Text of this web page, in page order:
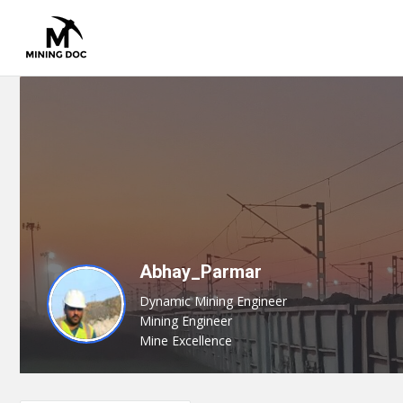
Abhay_Parmar
Dynamic Mining Engineer
Mining Engineer
Mine Excellence